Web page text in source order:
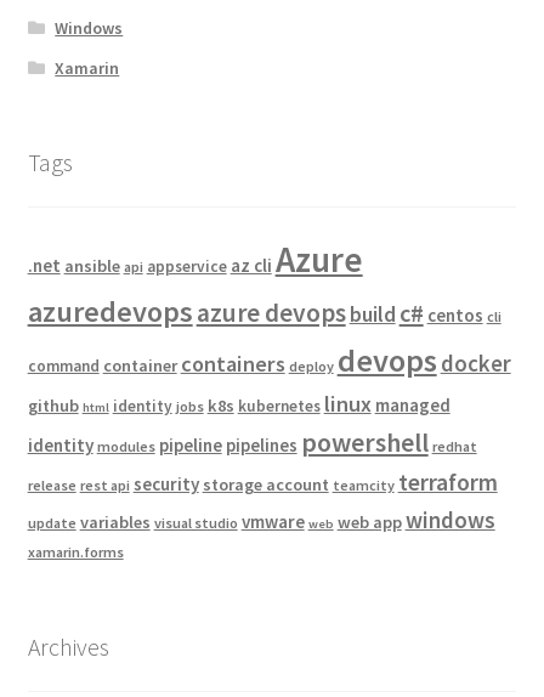
Windows
Xamarin
Tags
.net ansible api appservice az cli Azure
azuredevopsazure devopsbuild c# centos cli
command container containers deploy devops docker
github html identity jobs k8s kubernetes linux managed
identity modules pipeline pipelines powershell redhat
release rest api security storage account teamcity terraform
update variables visual studio vmware web web appwindows
xamarin.forms
Archives